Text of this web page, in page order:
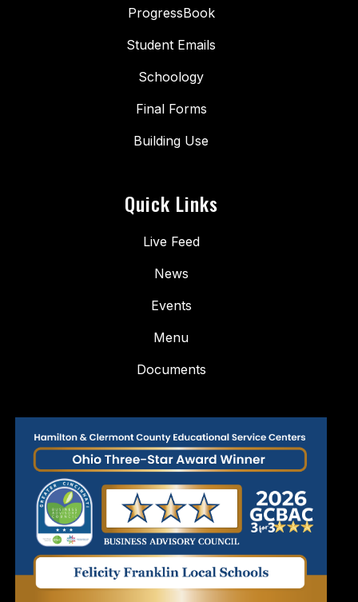
ProgressBook
Student Emails
Schoology
Final Forms
Building Use
Quick Links
Live Feed
News
Events
Menu
Documents